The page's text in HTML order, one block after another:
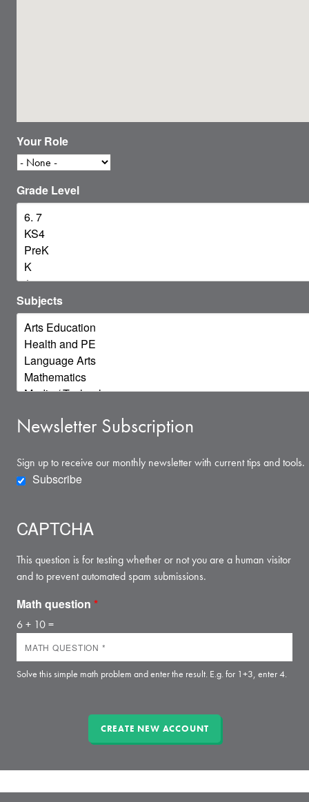
Your Role
Grade Level
Subjects
Newsletter Subscription
Sign up to receive our monthly newsletter with current tips and tools.
Subscribe
CAPTCHA
This question is for testing whether or not you are a human visitor
and to prevent automated spam submissions.
Math question *
6 + 10 =
Solve this simple math problem and enter the result. E.g. for 1+3, enter 4.